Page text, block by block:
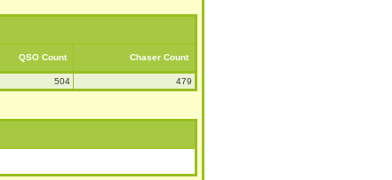
QSO Count Chaser Count
504 479